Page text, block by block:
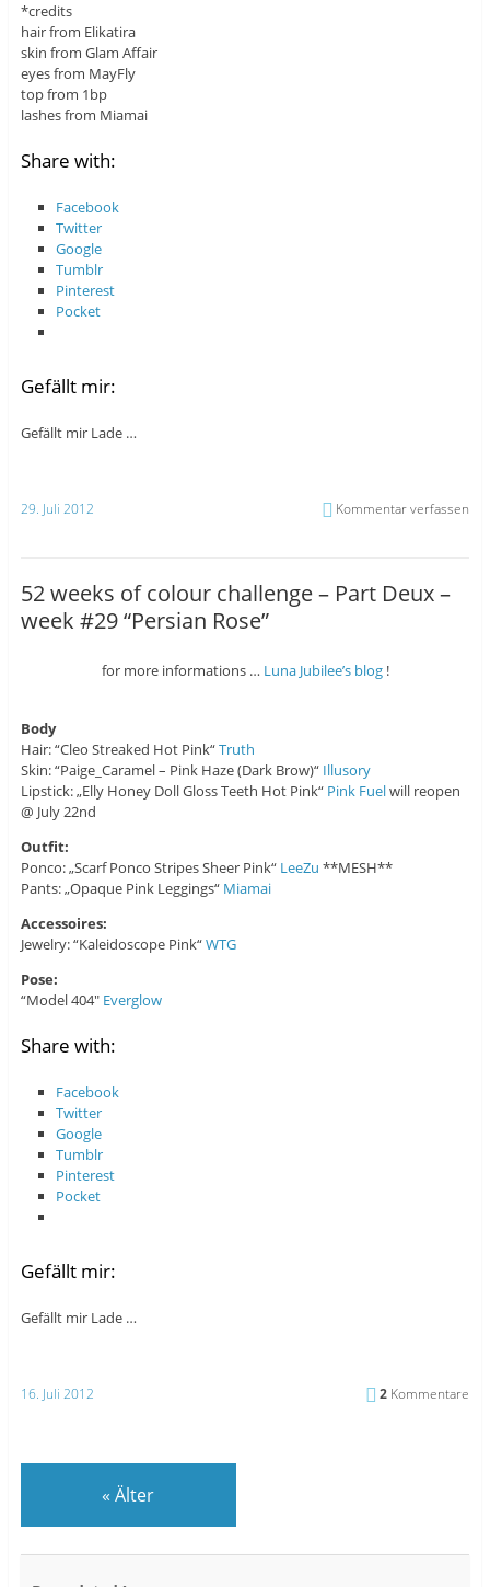
*credits
hair from Elikatira
skin from Glam Affair
eyes from MayFly
top from 1bp
lashes from Miamai
Share with:
Facebook
Twitter
Google
Tumblr
Pinterest
Pocket
Gefällt mir:
Gefällt mir Lade …
29. Juli 2012 Kommentar verfassen
52 weeks of colour challenge – Part Deux –
week #29 “Persian Rose”
for more informations … Luna Jubilee’s blog!
Body
Hair: “Cleo Streaked Hot Pink“Truth
Skin: “Paige_Caramel – Pink Haze (Dark Brow)“ Illusory
Lipstick: „Elly Honey Doll Gloss Teeth Hot Pink“ Pink Fuelwill reopen
@ July 22nd
Outfit:
Ponco: „Scarf Ponco Stripes Sheer Pink“ LeeZu **MESH**
Pants: „Opaque Pink Leggings“ Miamai
Accessoires:
Jewelry: “Kaleidoscope Pink“WTG
Pose:
“Model 404″ Everglow
Share with:
Facebook
Twitter
Google
Tumblr
Pinterest
Pocket
Gefällt mir:
Gefällt mir Lade …
16. Juli 2012 2 Kommentare
« Älter